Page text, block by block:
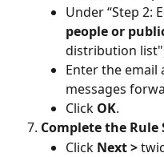
Under “Step 2:
people or
distribution
Enter the email
messages
Click OK.
Complete the Rule
Click Next >